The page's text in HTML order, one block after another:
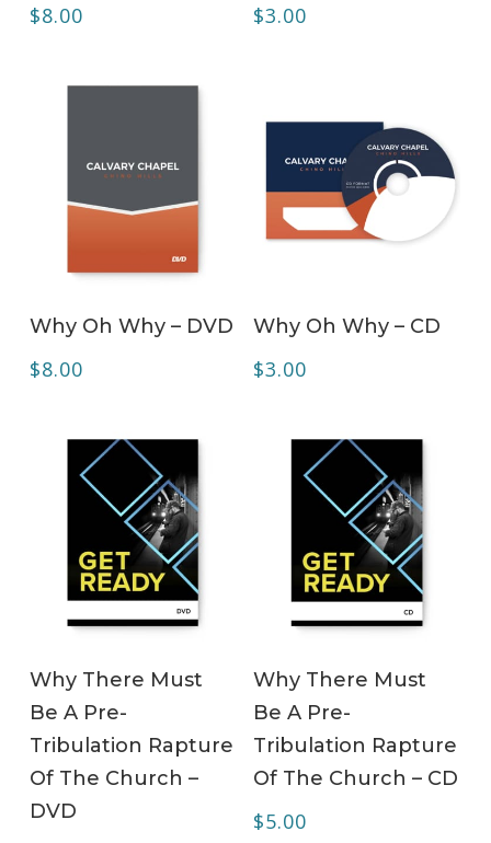
$8.00 $3.00
Why Oh Why – DVD
$8.00
Why Oh Why – CD
$3.00
Why There Must
Be A Pre-
Tribulation Rapture
Of The Church –
DVD
Why There Must
Be A Pre-
Tribulation Rapture
Of The Church – CD
$5.00